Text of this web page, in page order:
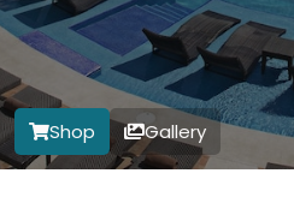
Shop Gallery